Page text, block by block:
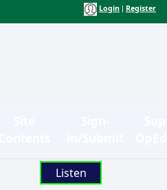
Login Register
Listen